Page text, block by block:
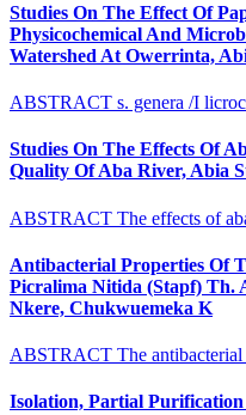
Studies On The Effect Of
Physicochemical And
Watershed At Owerrinta,
ABSTRACT s. genera /I
Studies On The Effects Of
Quality Of Aba River, Abia
ABSTRACT The effects of
Antibacterial Properties Of
Picralima Nitida (Stapf) Th.
Nkere, Chukwuemeka K
ABSTRACT The
Isolation, Partial